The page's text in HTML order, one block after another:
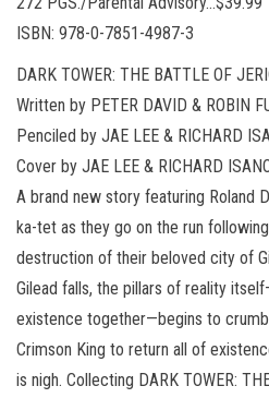
ISBN: 978-0-7851-4987-3
DARK TOWER: THE BATTLE OF
Written by PETER DAVID & ROBIN
Penciled by JAE LEE & RICHARD
Cover by JAE LEE & RICHARD
A brand new story featuring Roland
ka-tet as they go on the run
destruction of their beloved city of
Gilead falls, the pillars of reality
existence together—begins to
Crimson King to return all of
is nigh. Collecting DARK TOWER: